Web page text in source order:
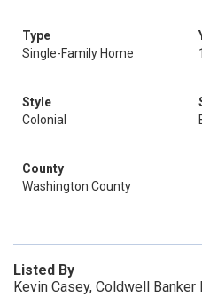
Type
Single-Family Home
Style
Colonial
County
Washington County
Listed By
Kevin Casey, Coldwell Banker